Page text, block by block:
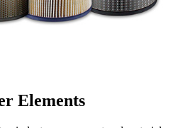
Elements